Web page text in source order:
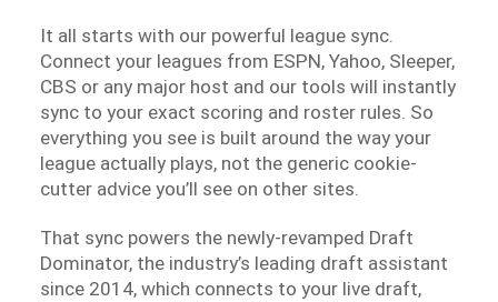
It all starts with our powerful league sync.
Connect your leagues from ESPN, Yahoo, Sleeper,
CBS or any major host and our tools will instantly
sync to your exact scoring and roster rules. So
everything you see is built around the way your
league actually plays, not the generic cookie-
cutter advice you’ll see on other sites.
That sync powers the newly-revamped Draft
Dominator, the industry’s leading draft assistant
since 2014, which connects to your live draft,